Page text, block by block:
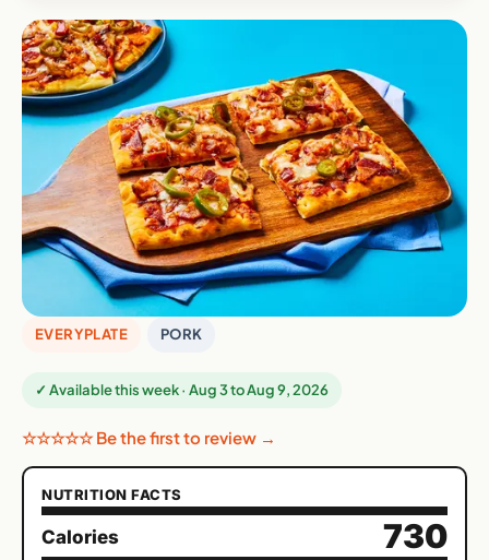
EVERYPLATE PORK
✓ Available this week · Aug 3 to Aug 9, 2026
☆☆☆☆☆ Be the first to review →
NUTRITION FACTS
Calories 730